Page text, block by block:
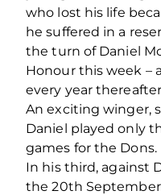
who lost his life
he suffered in a
the turn of Daniel
Honour this week –
every year
An exciting winger,
Daniel played only
games for the Dons.
In his third, against
the 20th September